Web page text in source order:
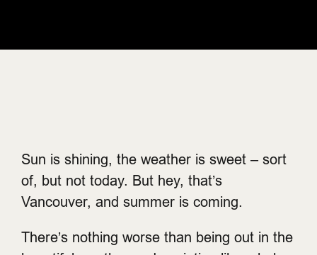
Sun is shining, the weather is sweet – sort
of, but not today. But hey, that’s
Vancouver, and summer is coming.
There’s nothing worse than being out in the